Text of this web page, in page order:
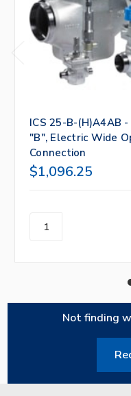
ICS 25-B-(H)A4AB
"B", Electric Wide
Connection
$1,096.25
Not finding